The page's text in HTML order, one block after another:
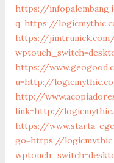
https://
q=https://
https://
https://
u=http://
http://
link=http://
https://www.starta-
go=https://